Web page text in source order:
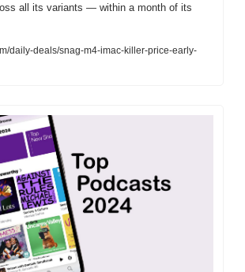
all its variants — within a month of its
daily-deals/snag-m4-imac-killer-price-early-